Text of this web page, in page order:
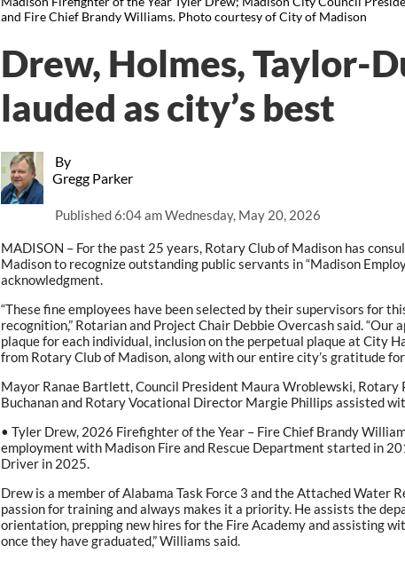
and Fire Chief Brandy Williams. Photo courtesy of City of Madison
By
Gregg Parker
Published6:04 am Wednesday, May 20, 2026
Drew, Holmes, Taylor-
lauded as city’s best
MADISON – For the past 25 years, Rotary Club of Madison has
Madison to recognize outstanding public servants in “Madison
acknowledgment.
“These fine employees have been selected by their supervisors for
recognition,” Rotarian and Project Chair Debbie Overcash said. “Our
plaque for each individual, inclusion on the perpetual plaque at City
from Rotary Club of Madison, along with our entire city’s gratitude for
Mayor Ranae Bartlett, Council President Maura Wroblewski, Rotary
Buchanan and Rotary Vocational Director Margie Phillips assisted
• Tyler Drew, 2026 Firefighter of the Year – Fire Chief Brandy
employment with Madison Fire and Rescue Department started in
Driver in 2025.
Drew is a member of Alabama Task Force 3 and the Attached Water
passion for training and always makes it a priority. He assists the
orientation, prepping new hires for the Fire Academy and assisting
once they have graduated,” Williams said.